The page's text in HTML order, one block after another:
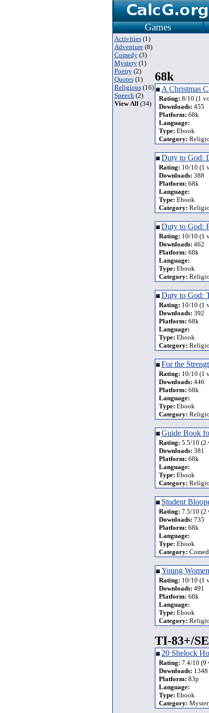
Games
Activities(1)
Adventure(8)
Comedy(3)
Mystery(1)
Poetry(2)
Quotes(1)
Religious(16)
Speech(2)
View All(34)
68k
A Christmas
Rating: 8/10 (1
Downloads: 455
Platform: 68k
Language:
Type: Ebook
Category:
Duty to God:
Rating: 10/10 (1
Downloads: 388
Platform: 68k
Language:
Type: Ebook
Category:
Duty to God:
Rating: 10/10 (1
Downloads: 462
Platform: 68k
Language:
Type: Ebook
Category:
Duty to God:
Rating: 10/10 (1
Downloads: 392
Platform: 68k
Language:
Type: Ebook
Category:
For the
Rating: 10/10 (1
Downloads: 446
Platform: 68k
Language:
Type: Ebook
Category:
Guide Book
Rating: 5.5/10 (2
Downloads: 381
Platform: 68k
Language:
Type: Ebook
Category:
Student
Rating: 7.5/10 (2
Downloads: 735
Platform: 68k
Language:
Type: Ebook
Category:
Young
Rating: 10/10 (1
Downloads: 491
Platform: 68k
Language:
Type: Ebook
Category:
TI-83+/SE
20 Shelock
Rating: 7.4/10 (9
Downloads: 1348
Platform: 83p
Language:
Type: Ebook
Category: